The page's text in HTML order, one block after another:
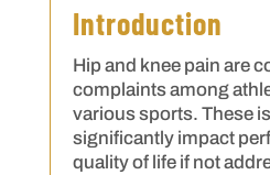
Introduction
Hip and knee pain are
complaints among
various sports. These
significantly impact
quality of life if not